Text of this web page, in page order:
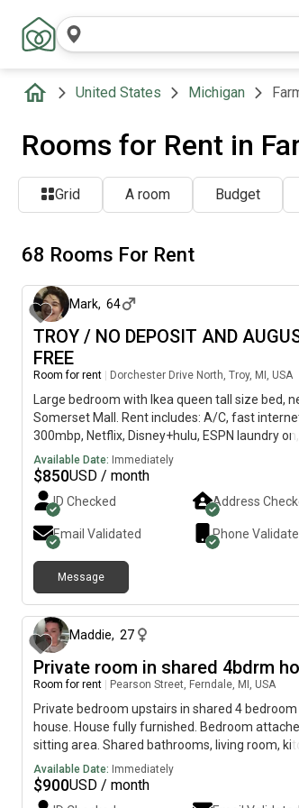
United States Michigan
Rooms for Rent in
Grid A room Budget
68 Rooms For Rent
Mark, 64
TROY / NO DEPOSIT AND
FREE
Room for rent Dorchester Drive North, Troy, MI, USA
Large bedroom with Ikea queen tall size bed,
Somerset Mall. Rent includes: A/C, fast
300mbp, Netflix, Disney+hulu, ESPN laundry on,
and shared bathroom. Complex community
course, pool, gym, pickleball Court, etc…
household family. Please female no drugs, no
overnight guests, no pets, no working from
appreciate a 30 days notice for moving out.
fast response, and thank you for your time.
Available Date: Immediately
$850USD / month
ID Checked Address
Email Validated Phone
Message
Maddie, 27
Private room in shared 4bdrm
Room for rent Pearson Street, Ferndale, MI, USA
Private bedroom upstairs in shared 4
house. House fully furnished. Bedroom
sitting area. Shared bathrooms, living room,
laundry, finished basement/game room and
Plenty of driveway/street parking. Must be
and willing to help clean common spaces.
Available Date: Immediately
$900USD / month